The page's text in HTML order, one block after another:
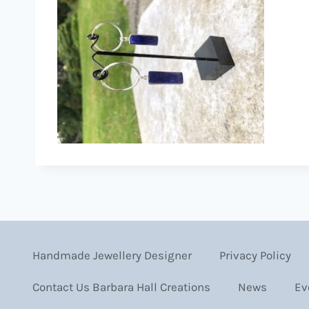
Handmade Jewellery Designer Privacy Policy
Contact Us Barbara Hall Creations News